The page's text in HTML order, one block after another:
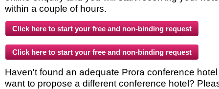
within a couple of hours.
Haven't found an adequate Prora conference
want to propose a different conference hotel?